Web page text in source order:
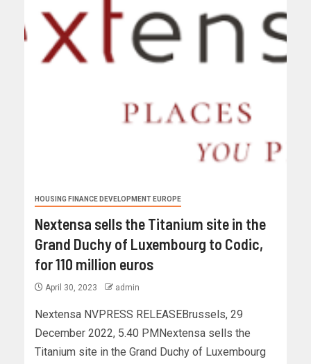
HOUSING FINANCE DEVELOPMENT EUROPE
Nextensa sells the Titanium site in the
Grand Duchy of Luxembourg to Codic,
for 110 million euros
April 30, 2023 admin
Nextensa NVPRESS RELEASEBrussels, 29
December 2022, 5.40 PMNextensa sells the
Titanium site in the Grand Duchy of Luxembourg